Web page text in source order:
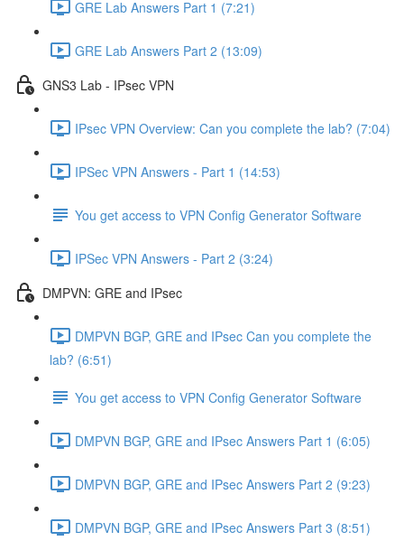
GRE Lab Answers Part 1 (7:21)
GRE Lab Answers Part 2 (13:09)
GNS3 Lab - IPsec VPN
IPsec VPN Overview: Can you complete the lab? (7:04)
IPSec VPN Answers - Part 1 (14:53)
You get access to VPN Config Generator Software
IPSec VPN Answers - Part 2 (3:24)
DMPVN: GRE and IPsec
DMPVN BGP, GRE and IPsec Can you complete the
lab? (6:51)
You get access to VPN Config Generator Software
DMPVN BGP, GRE and IPsec Answers Part 1 (6:05)
DMPVN BGP, GRE and IPsec Answers Part 2 (9:23)
DMPVN BGP, GRE and IPsec Answers Part 3 (8:51)